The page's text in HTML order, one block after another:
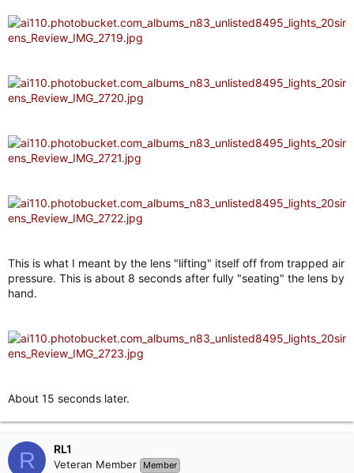
This is what I meant by the lens "lifting" itself off from trapped air
pressure. This is about 8 seconds after fully "seating" the lens by
hand.
About 15 seconds later.
R RL1
Veteran Member Member